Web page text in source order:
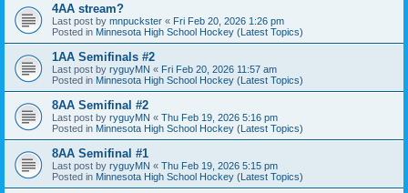
4AA stream?
Last post by mnpuckster « Fri Feb 20, 2026 1:26 pm
Posted in Minnesota High School Hockey (Latest Topics)
1AA Semifinals #2
Last post by ryguyMN « Fri Feb 20, 2026 11:57 am
Posted in Minnesota High School Hockey (Latest Topics)
8AA Semifinal #2
Last post by ryguyMN « Thu Feb 19, 2026 5:16 pm
Posted in Minnesota High School Hockey (Latest Topics)
8AA Semifinal #1
Last post by ryguyMN « Thu Feb 19, 2026 5:15 pm
Posted in Minnesota High School Hockey (Latest Topics)